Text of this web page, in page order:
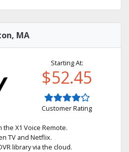
MA
Starting At:
$52.45
Customer Rating
X1 Voice Remote.
TV and Netflix.
library via the cloud.